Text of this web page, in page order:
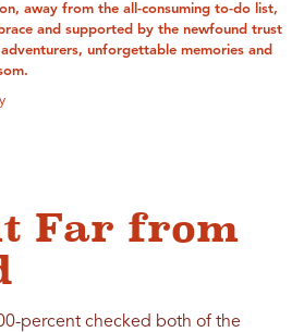
away from the all-consuming to-do list,
and supported by the newfound trust
unforgettable memories and
Far from
percent checked both of the